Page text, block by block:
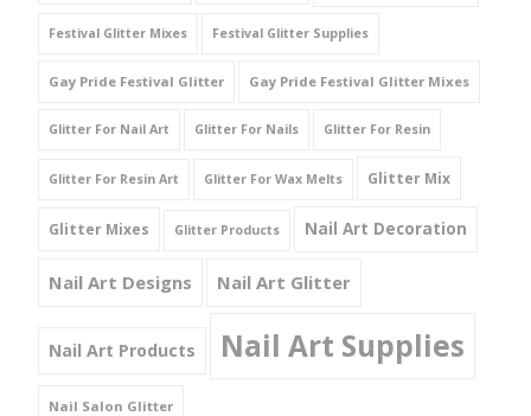
Festival Glitter Mixes Festival Glitter Supplies
Gay Pride Festival Glitter Gay Pride Festival Glitter Mixes
Glitter For Nail Art Glitter For Nails Glitter For Resin
Glitter For Resin Art Glitter For Wax Melts Glitter Mix
Glitter Mixes Glitter Products Nail Art Decoration
Nail Art Designs Nail Art Glitter
Nail Art Products Nail Art Supplies
Nail Salon Glitter